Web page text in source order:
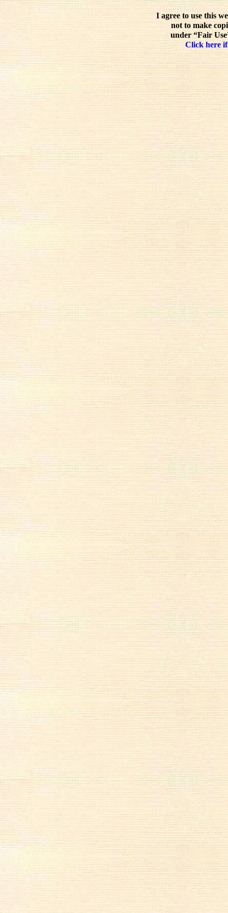
I agree to use this
not to make
under “Fair
Click here if